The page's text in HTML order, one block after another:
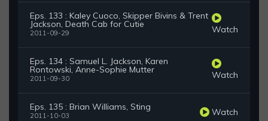
Eps. 133 : Kaley Cuoco, Skipper Bivins & Trent
Jackson, Death Cab for Cutie
2011-09-29 Watch
Eps. 134 : Samuel L. Jackson, Karen
Rontowski, Anne-Sophie Mutter
2011-09-30 Watch
Eps. 135 : Brian Williams, Sting
2011-10-03 Watch